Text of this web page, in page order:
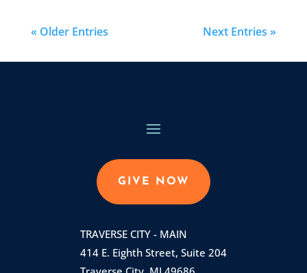
« Older Entries Next Entries »
GIVE NOW
TRAVERSE CITY - MAIN
414 E. Eighth Street, Suite 204